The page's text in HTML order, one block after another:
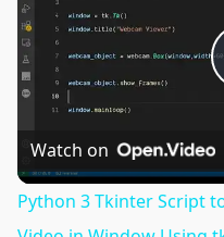
Watch on
Python 3 Tkinter Script